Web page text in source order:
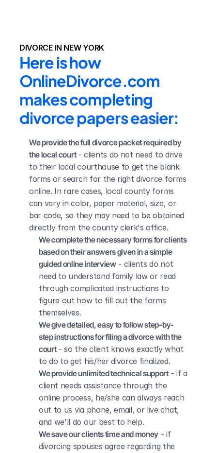
DIVORCE IN NEW YORK
Here is how
OnlineDivorce.com
makes completing
divorce papers easier:
We provide the full divorce packet required by
the local court - clients do not need to drive
to their local courthouse to get the blank
forms or search for the right divorce forms
online. In rare cases, local county forms
can vary in color, paper material, size, or
bar code, so they may need to be obtained
directly from the county clerk's office.
We complete the necessary forms for clients
based on their answers given in a simple
guided online interview - clients do not
need to understand family law or read
through complicated instructions to
figure out how to fill out the forms
themselves.
We give detailed, easy to follow step-by-
step instructions for filing a divorce with the
court - so the client knows exactly what
to do to get his/her divorce finalized.
We provide unlimited technical support - if a
client needs assistance through the
online process, he/she can always reach
out to us via phone, email, or live chat,
and we'll do our best to help.
We save our clients time and money - if
divorcing spouses agree regarding the